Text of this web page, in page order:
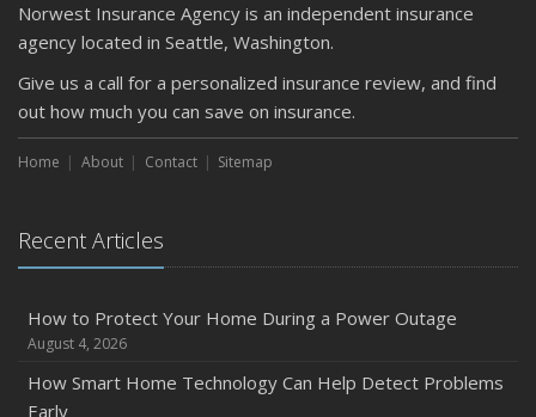
Is Your Home Ready for Severe Weather? How to
Protect Your Property
February
How to Extend the Life of Your Roof with Regular
Maintenance
January
2024
Quick Tips to Protect Your Vehicle from Thieves
November
How Major Life Events Impact Your Insurance Needs
October
Norwest Insurance Agency is an independent insurance
agency located in Seattle, Washington.
Give us a call for a personalized insurance review, and find
out how much you can save on insurance.
Home About Contact Sitemap
Recent Articles
How to Protect Your Home During a Power Outage
August 4, 2026
How Smart Home Technology Can Help Detect Problems
Early